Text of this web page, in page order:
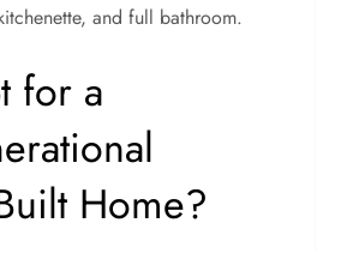
and full bathroom.
for a
Home?